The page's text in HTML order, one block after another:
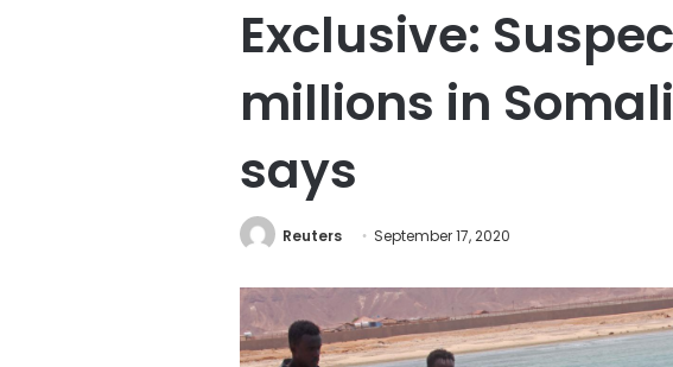
Exclusive:
millions in
says
Reuters September 17, 2020